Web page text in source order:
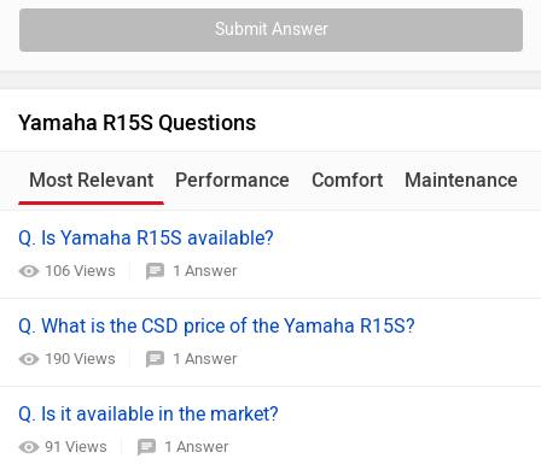
Submit Answer
Yamaha R15S Questions
Most Relevant Performance Comfort Maintenance
Q. Is Yamaha R15S available?
106 Views 1 Answer
Q. What is the CSD price of the Yamaha R15S?
190 Views 1 Answer
Q. Is it available in the market?
91 Views 1 Answer